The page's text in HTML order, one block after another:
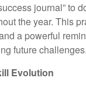
journal” to
the year. This
a powerful
future challenges.
Evolution